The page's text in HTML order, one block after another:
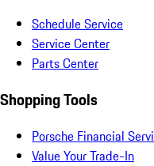
Schedule Service
Service Center
Parts Center
Shopping Tools
Porsche Financial
Value Your Trade-In